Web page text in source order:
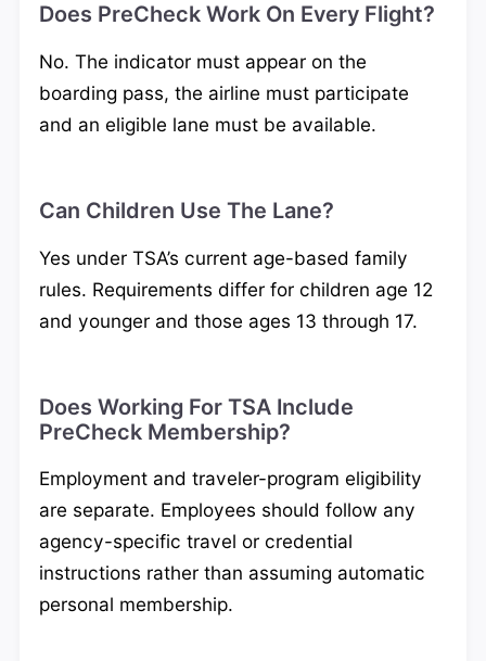
Does PreCheck Work On Every Flight?
No. The indicator must appear on the
boarding pass, the airline must participate
and an eligible lane must be available.
Can Children Use The Lane?
Yes under TSA’s current age-based family
rules. Requirements differ for children age 12
and younger and those ages 13 through 17.
Does Working For TSA Include
PreCheck Membership?
Employment and traveler-program eligibility
are separate. Employees should follow any
agency-specific travel or credential
instructions rather than assuming automatic
personal membership.